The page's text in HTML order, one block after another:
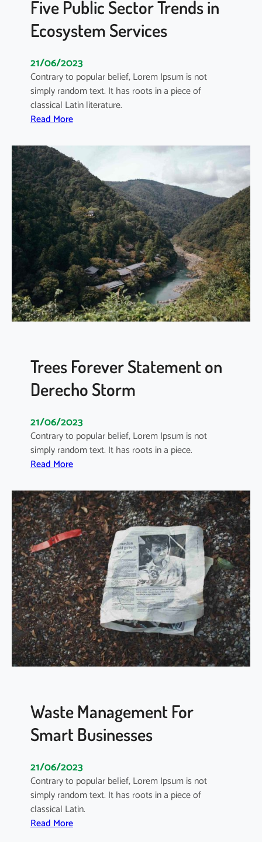
Five Public Sector Trends in
Ecosystem Services
21/06/2023
Contrary to popular belief, Lorem Ipsum is not
simply random text. It has roots in a piece of
classical Latin literature.
Read More:
v
e
P
u
b
l
i
c
S
e
c
t
T
r
e
n
s
i
n
E
o
s
y
s
t
e
m
S
e
r
v
i
c
Trees Forever Statement on
Derecho Storm
21/06/2023
Contrary to popular belief, Lorem Ipsum is not
simply random text. It has roots in a piece.
Read More:
r
e
e
s
F
o
r
e
v
e
r
S
t
m
e
n
o
n
D
e
r
Waste Management For
Smart Businesses
21/06/2023
Contrary to popular belief, Lorem Ipsum is not
simply random text. It has roots in a piece of
classical Latin.
Read More: